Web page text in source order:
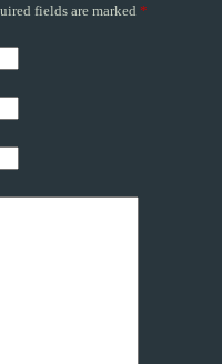
fields are marked *